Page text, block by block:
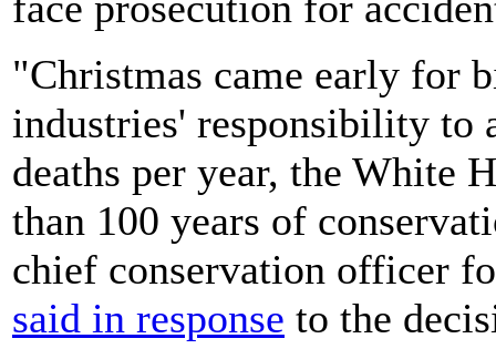
"Christmas came early for
industries' responsibility to
deaths per year, the White
than 100 years of
chief conservation officer
said in response to the